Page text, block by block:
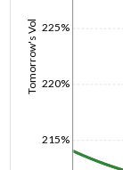
Tomorrow's Vol
215%
220%
225%